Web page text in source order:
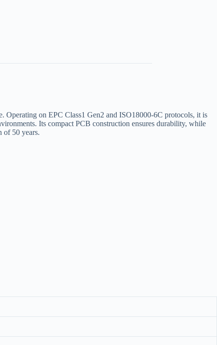
Operating on EPC Class1 Gen2 and ISO18000-6C protocols, it is
Its compact PCB construction ensures durability, while
of 50 years.